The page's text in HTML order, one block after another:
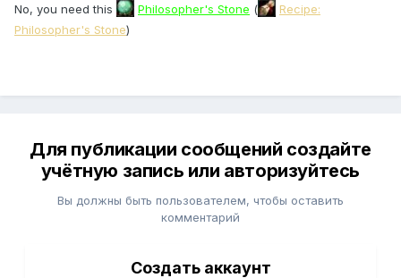
No, you need this Philosopher's Stone (
Recipe:
Philosopher's Stone)
Для публикации сообщений создайте
учётную запись или авторизуйтесь
Вы должны быть пользователем, чтобы оставить
комментарий
Создать аккаунт